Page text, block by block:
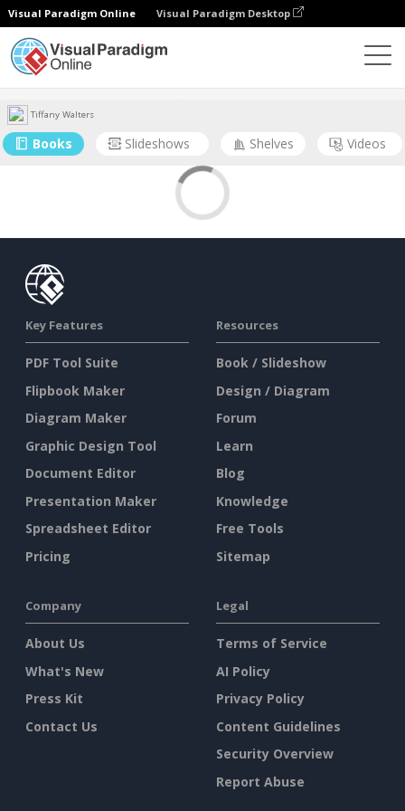
Visual Paradigm Online Visual Paradigm Desktop
Tiffany Walters
Books Slideshows Shelves Videos
Key Features
PDF Tool Suite
Flipbook Maker
Diagram Maker
Graphic Design Tool
Document Editor
Presentation Maker
Spreadsheet Editor
Pricing
Resources
Book / Slideshow
Design / Diagram
Forum
Learn
Blog
Knowledge
Free Tools
Sitemap
Company
About Us
What's New
Press Kit
Contact Us
Legal
Terms of Service
AI Policy
Privacy Policy
Content Guidelines
Security Overview
Report Abuse